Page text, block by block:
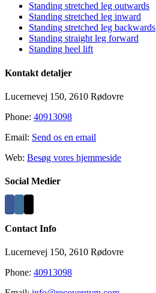
Area
Standing stretched leg outwards
Standing stretched leg inward
Standing stretched leg backwards
Standing straight leg forward
Standing heel lift
Kontakt detaljer
Lucernevej 150, 2610 Rødovre
Phone: 40913098
Email: Send os en email
Web: Besøg vores hjemmeside
Social Medier
Contact Info
Lucernevej 150, 2610 Rødovre
Phone: 40913098